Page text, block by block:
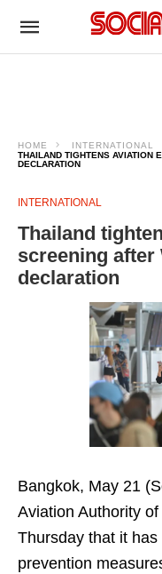
HOME
INTERNATIONAL
THAILAND TIGHTENS AVIATION
DECLARATION
INTERNATIONAL
Thailand
screening after
declaration
Bangkok, May 21
Aviation Authority
Thursday that it
prevention